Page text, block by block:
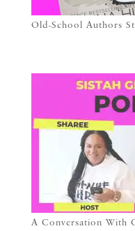
Old-School Authors
A Conversation With